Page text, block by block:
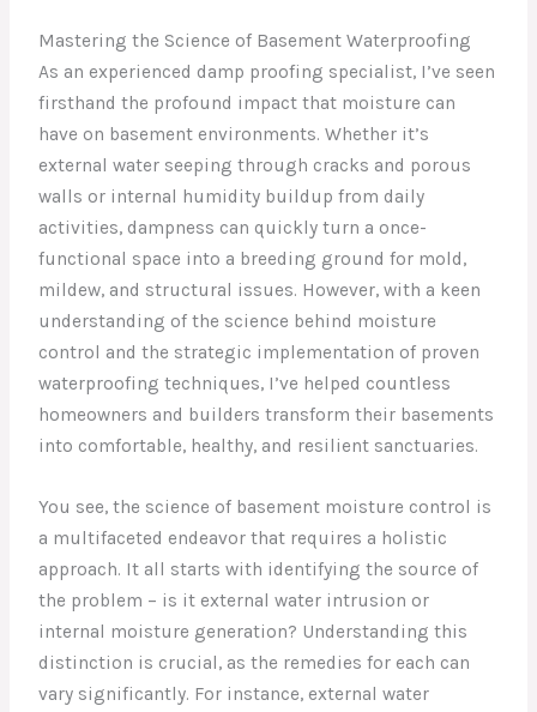
Mastering the Science of Basement Waterproofing
As an experienced damp proofing specialist, I’ve seen
firsthand the profound impact that moisture can
have on basement environments. Whether it’s
external water seeping through cracks and porous
walls or internal humidity buildup from daily
activities, dampness can quickly turn a once-
functional space into a breeding ground for mold,
mildew, and structural issues. However, with a keen
understanding of the science behind moisture
control and the strategic implementation of proven
waterproofing techniques, I’ve helped countless
homeowners and builders transform their basements
into comfortable, healthy, and resilient sanctuaries.
You see, the science of basement moisture control is
a multifaceted endeavor that requires a holistic
approach. It all starts with identifying the source of
the problem – is it external water intrusion or
internal moisture generation? Understanding this
distinction is crucial, as the remedies for each can
vary significantly. For instance, external water